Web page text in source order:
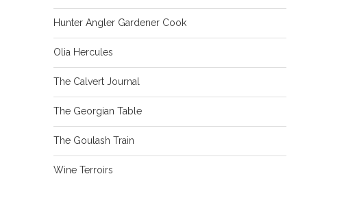
Hunter Angler Gardener Cook
Olia Hercules
The Calvert Journal
The Georgian Table
The Goulash Train
Wine Terroirs